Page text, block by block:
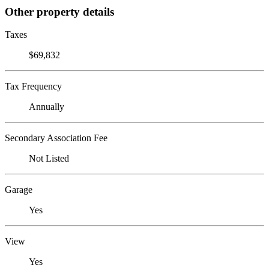
Other property details
Taxes
$69,832
Tax Frequency
Annually
Secondary Association Fee
Not Listed
Garage
Yes
View
Yes